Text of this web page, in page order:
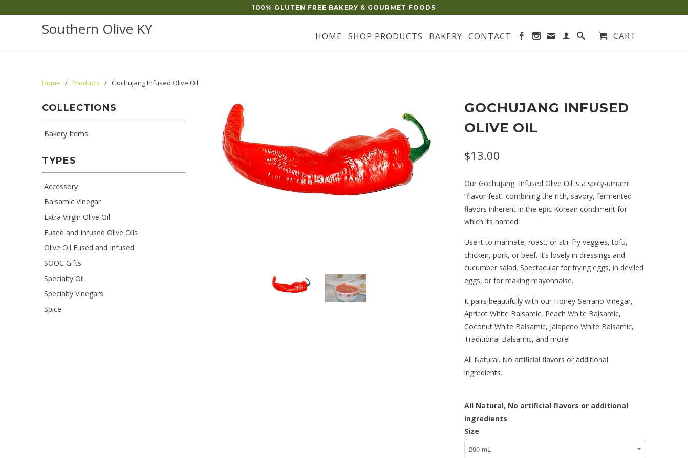
100% GLUTEN FREE BAKERY & GOURMET FOODS
Southern Olive KY HOME SHOP PRODUCTS BAKERY CONTACT CART
Home / Products / Gochujang Infused Olive Oil
COLLECTIONS
Bakery Items
TYPES
Accessory
Balsamic Vinegar
Extra Virgin Olive Oil
Fused and Infused Olive Oils
Olive Oil Fused and Infused
SOOC Gifts
Specialty Oil
Specialty Vinegars
Spice
GOCHUJANG INFUSED
OLIVE OIL
$13.00
Our Gochujang Infused Olive Oil is a spicy-umami
“flavor-fest” combining the rich, savory, fermented
flavors inherent in the epic Korean condiment for
which its named.
Use it to marinate, roast, or stir-fry veggies, tofu,
chicken, pork, or beef. It’s lovely in dressings and
cucumber salad. Spectacular for frying eggs, in deviled
eggs, or for making mayonnaise.
It pairs beautifully with our Honey-Serrano Vinegar,
Apricot White Balsamic, Peach White Balsamic,
Coconut White Balsamic, Jalapeno White Balsamic,
Traditional Balsamic, and more!
All Natural. No artificial flavors or additional
ingredients.
All Natural, No artificial flavors or additional
ingredients
Size